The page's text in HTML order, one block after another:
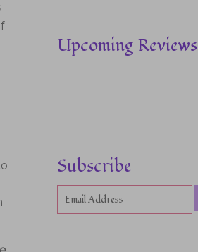
Upcoming Reviews
Subscribe